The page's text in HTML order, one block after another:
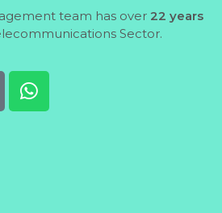
team has over 22 years
Sector.